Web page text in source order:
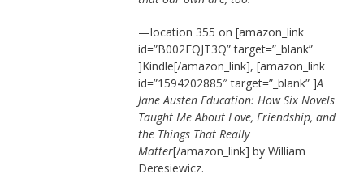
—location 355 on [amazon_link
id=”B002FQJT3Q” target=”_blank”
]Kindle[/amazon_link], [amazon_link
id=”1594202885″ target=”_blank” ]A
Jane Austen Education: How Six Novels
Taught Me About Love, Friendship, and
the Things That Really
Matter[/amazon_link] by William
Deresiewicz.